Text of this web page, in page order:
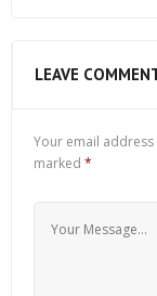
LEAVE
Your email
marked *